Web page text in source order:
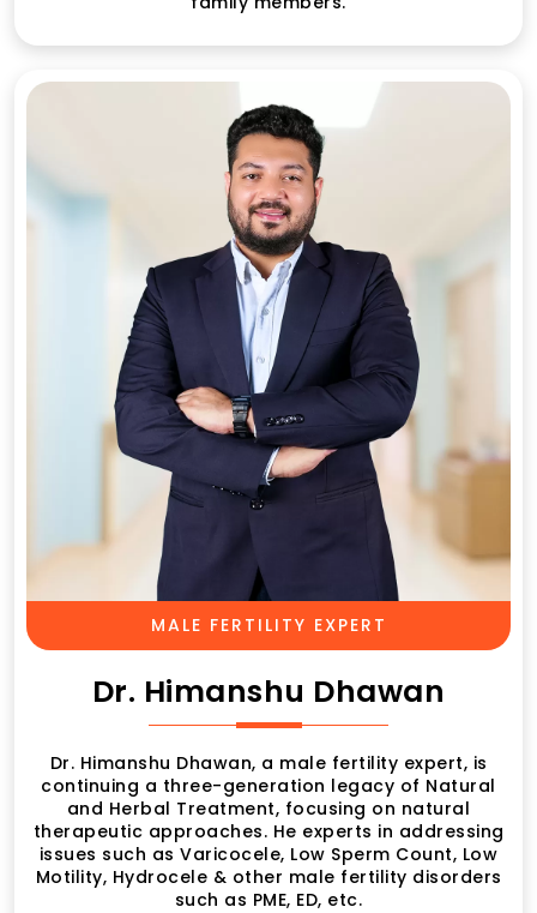
MALE FERTILITY EXPERT
Dr. Himanshu Dhawan
Dr. Himanshu Dhawan, a male fertility expert, is
continuing a three-generation legacy of Natural
and Herbal Treatment, focusing on natural
therapeutic approaches. He experts in addressing
issues such as Varicocele, Low Sperm Count, Low
Motility, Hydrocele & other male fertility disorders
such as PME, ED, etc.